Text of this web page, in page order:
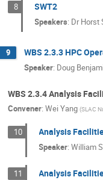
8 SWT2
Speakers: DrHorst
9 WBS 2.3.3 HPC
Speaker: Doug
WBS 2.3.4 Analysis
Convener: Wei Yang (SLAC
10 Analysis
Speaker:William
11 Analysis